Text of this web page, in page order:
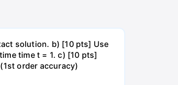
solution. b) [10 pts] Use
time t = 1. c) [10 pts]
order accuracy)